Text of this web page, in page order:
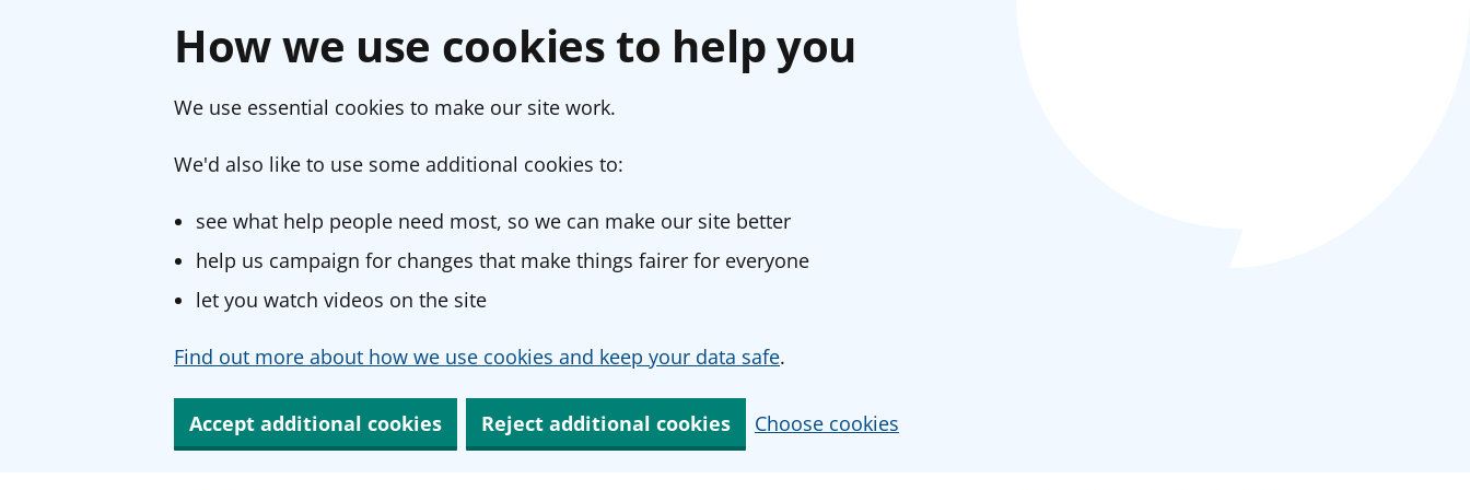
How we use cookies to help you
We use essential cookies to make our site work.
We'd also like to use some additional cookies to:
see what help people need most, so we can make our site better
help us campaign for changes that make things fairer for everyone
let you watch videos on the site
Find out more about how we use cookies and keep your data safe.
Accept additional cookies Reject additional cookies Choose cookies